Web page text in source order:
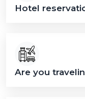
Hotel
Are you